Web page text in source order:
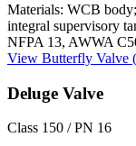
Materials: WCB
integral supervisory
NFPA 13, AWWA
View Butterfly Valve
Deluge Valve
Class 150 / PN 16